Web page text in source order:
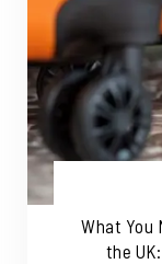
What You
the